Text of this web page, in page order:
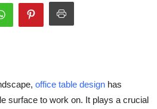
office table design has
surface to work on. It plays a crucial